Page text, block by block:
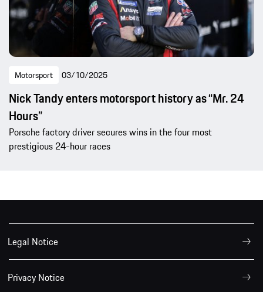
Motorsport 03/10/2025
Nick Tandy enters motorsport history as “Mr. 24
Hours”
Porsche factory driver secures wins in the four most
prestigious 24-hour races
Legal Notice
Privacy Notice